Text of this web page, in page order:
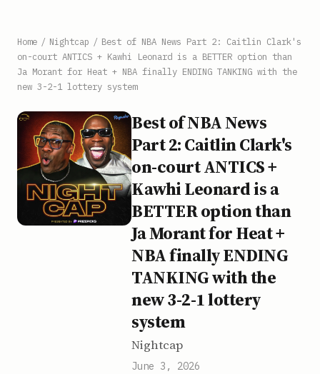
Home / Nightcap / Best of NBA News Part 2: Caitlin Clark's
on-court ANTICS + Kawhi Leonard is a BETTER option than
Ja Morant for Heat + NBA finally ENDING TANKING with the
new 3-2-1 lottery system
Best of NBA News
Part 2: Caitlin Clark's
on-court ANTICS +
Kawhi Leonard is a
BETTER option than
Ja Morant for Heat +
NBA finally ENDING
TANKING with the
new 3-2-1 lottery
system
Nightcap
June 3, 2026